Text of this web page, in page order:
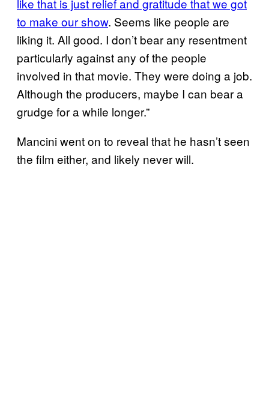
like that is just relief and gratitude that we got
to make our show. Seems like people are
liking it. All good. I don’t bear any resentment
particularly against any of the people
involved in that movie. They were doing a job.
Although the producers, maybe I can bear a
grudge for a while longer.”
Mancini went on to reveal that he hasn’t seen
the film either, and likely never will.